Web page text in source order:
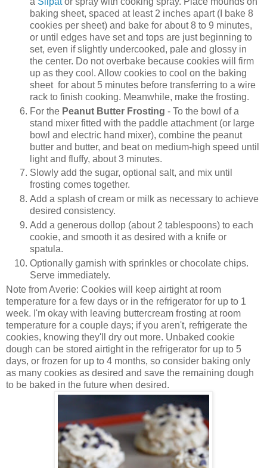
baking sheet, spaced at least 2 inches apart (I bake 8
cookies per sheet) and bake for about 8 to 9 minutes,
or until edges have set and tops are just beginning to
set, even if slightly undercooked, pale and glossy in
the center. Do not overbake because cookies will firm
up as they cool. Allow cookies to cool on the baking
sheet for about 5 minutes before transferring to a wire
rack to finish cooking. Meanwhile, make the frosting.
For the Peanut Butter Frosting - To the bowl of a
stand mixer fitted with the paddle attachment (or large
bowl and electric hand mixer), combine the peanut
butter and butter, and beat on medium-high speed until
light and fluffy, about 3 minutes.
Slowly add the sugar, optional salt, and mix until
frosting comes together.
Add a splash of cream or milk as necessary to achieve
desired consistency.
Add a generous dollop (about 2 tablespoons) to each
cookie, and smooth it as desired with a knife or
spatula.
Optionally garnish with sprinkles or chocolate chips.
Serve immediately.
Note from Averie: Cookies will keep airtight at room
temperature for a few days or in the refrigerator for up to 1
week. I'm okay with leaving buttercream frosting at room
temperature for a couple days; if you aren't, refrigerate the
cookies, knowing they'll dry out more. Unbaked cookie
dough can be stored airtight in the refrigerator for up to 5
days, or frozen for up to 4 months, so consider baking only
as many cookies as desired and save the remaining dough
to be baked in the future when desired.